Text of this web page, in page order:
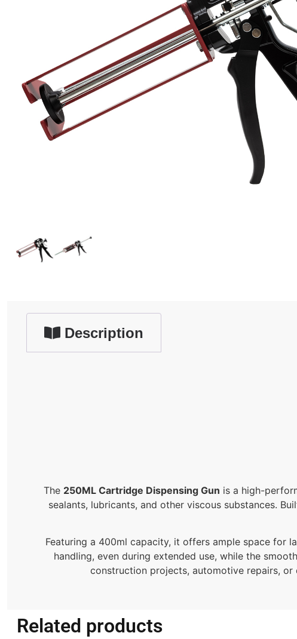
Description
The 250ML Cartridge Dispensing Gun is a high-
sealants, lubricants, and other viscous substances.
Featuring a 400ml capacity, it offers ample space for
handling, even during extended use, while the
construction projects, automotive repairs,
Related products